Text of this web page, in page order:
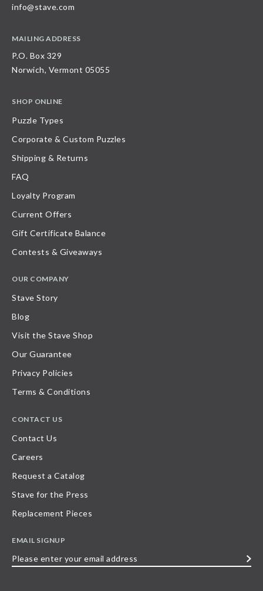
info@stave.com
MAILING ADDRESS
P.O. Box 329
Norwich, Vermont 05055
SHOP ONLINE
Puzzle Types
Corporate & Custom Puzzles
Shipping & Returns
FAQ
Loyalty Program
Current Offers
Gift Certificate Balance
Contests & Giveaways
OUR COMPANY
Stave Story
Blog
Visit the Stave Shop
Our Guarantee
Privacy Policies
Terms & Conditions
CONTACT US
Contact Us
Careers
Request a Catalog
Stave for the Press
Replacement Pieces
EMAIL SIGNUP